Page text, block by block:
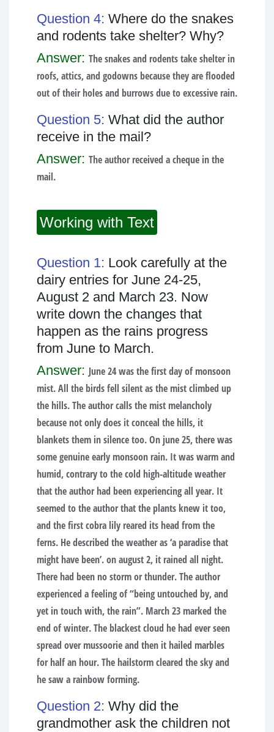
Question 4: Where do the snakes
and rodents take shelter? Why?
Answer: The snakes and rodents take shelter in
roofs, attics, and godowns because they are flooded
out of their holes and burrows due to excessive rain.
Question 5: What did the author
receive in the mail?
Answer: The author received a cheque in the
mail.
Working with Text
Question 1: Look carefully at the
dairy entries for June 24-25,
August 2 and March 23. Now
write down the changes that
happen as the rains progress
from June to March.
Answer: June 24 was the first day of monsoon
mist. All the birds fell silent as the mist climbed up
the hills. The author calls the mist melancholy
because not only does it conceal the hills, it
blankets them in silence too. On june 25, there was
some genuine early monsoon rain. It was warm and
humid, contrary to the cold high-altitude weather
that the author had been experiencing all year. It
seemed to the author that the plants knew it too,
and the first cobra lily reared its head from the
ferns. He described the weather as ‘a paradise that
might have been’. on august 2, it rained all night.
There had been no storm or thunder. The author
experienced a feeling of “being untouched by, and
yet in touch with, the rain”. March 23 marked the
end of winter. The blackest cloud he had ever seen
spread over mussoorie and then it hailed marbles
for half an hour. The hailstorm cleared the sky and
he saw a rainbow forming.
Question 2: Why did the
grandmother ask the children not